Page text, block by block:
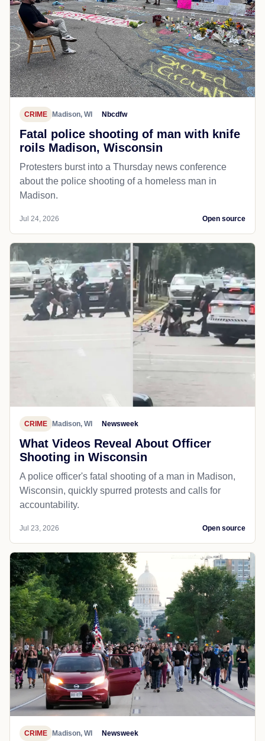
CRIME Madison, WI Nbcdfw
Fatal police shooting of man with knife
roils Madison, Wisconsin
Protesters burst into a Thursday news conference
about the police shooting of a homeless man in
Madison.
Jul 24, 2026 Open source
CRIME Madison, WI Newsweek
What Videos Reveal About Officer
Shooting in Wisconsin
A police officer's fatal shooting of a man in Madison,
Wisconsin, quickly spurred protests and calls for
accountability.
Jul 23, 2026 Open source
CRIME Madison, WI Newsweek